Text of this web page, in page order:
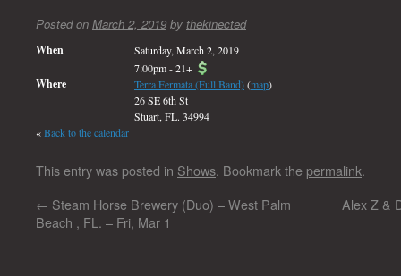
Posted on March 2, 2019 by thekinected
When
Saturday, March 2, 2019
7:00pm-21+
Where Terra Fermata (Full Band)(map)
26 SE 6th St
Stuart, FL. 34994
«Back to the calendar
This entry was posted in Shows. Bookmark the permalink.
← Steam Horse Brewery (Duo) – West Palm
Beach , FL. – Fri, Mar 1
Alex Z &